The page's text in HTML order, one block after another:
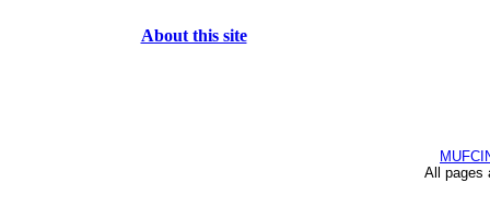
About this site
All pages